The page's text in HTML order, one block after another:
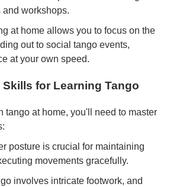
workshops.
at home allows you to focus on the
out to social tango events,
at your own speed.
for Learning Tango
tango at home, you'll need to master
posture is crucial for maintaining
movements gracefully.
involves intricate footwork, and